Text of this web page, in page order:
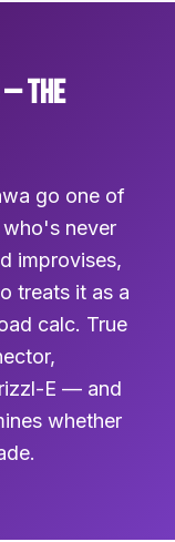
— THE
go one of
never
improvises,
treats it as a
calc. True
E — and
whether